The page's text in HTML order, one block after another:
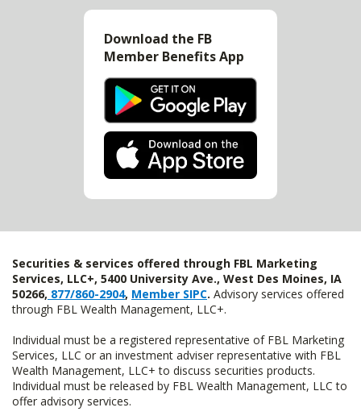
Download the FB
Member Benefits App
Securities & services offered through FBL Marketing
Services, LLC+, 5400 University Ave., West Des Moines, IA
50266, 877/860-2904, Member SIPC. Advisory services offered
through FBL Wealth Management, LLC+.
Individual must be a registered representative of FBL Marketing
Services, LLC or an investment adviser representative with FBL
Wealth Management, LLC+ to discuss securities products.
Individual must be released by FBL Wealth Management, LLC to
offer advisory services.